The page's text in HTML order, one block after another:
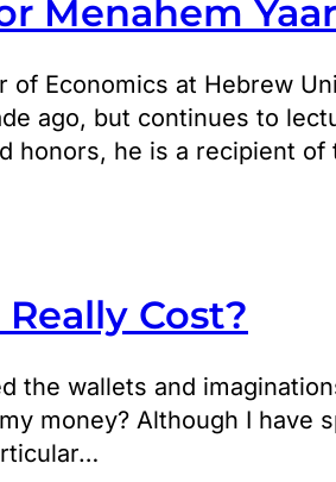
Menahem
of Economics at Hebrew
ago, but continues to
honors, he is a recipient
Cost?
the wallets and
money? Although I